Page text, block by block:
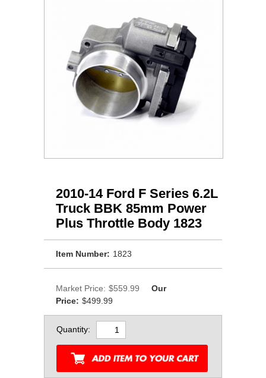
2010-14 Ford F Series 6.2L
Truck BBK 85mm Power
Plus Throttle Body 1823
Item Number: 1823
Market Price: $559.99
Our
Price: $499.99
Quantity: